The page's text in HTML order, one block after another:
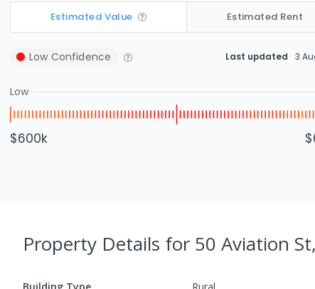
Estimated Value Estimated Rent
Low Confidence Last updated 3
Low
$600k
Property Details for 50 Aviation